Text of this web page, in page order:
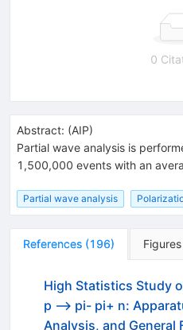
0
Abstract: (AIP)
Partial wave analysis is
1,500,000 events with an
Partial wave analysis
References (196) Figures
High Statistics Study
p --> pi- pi+ n:
Analysis, and General